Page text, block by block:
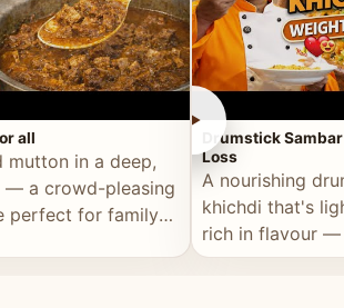
all
mutton in a deep,
— a crowd-pleasing
perfect for family
►
Drumstick
Loss
A nourishing
khichdi that's
rich in flavour
that's good for